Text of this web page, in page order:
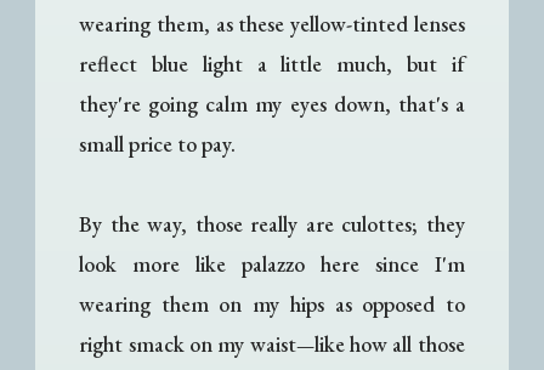
wearing them, as these yellow-tinted lenses
reflect blue light a little much, but if
they're going calm my eyes down, that's a
small price to pay.
By the way, those really are culottes; they
look more like palazzo here since I'm
wearing them on my hips as opposed to
right smack on my waist—like how all those